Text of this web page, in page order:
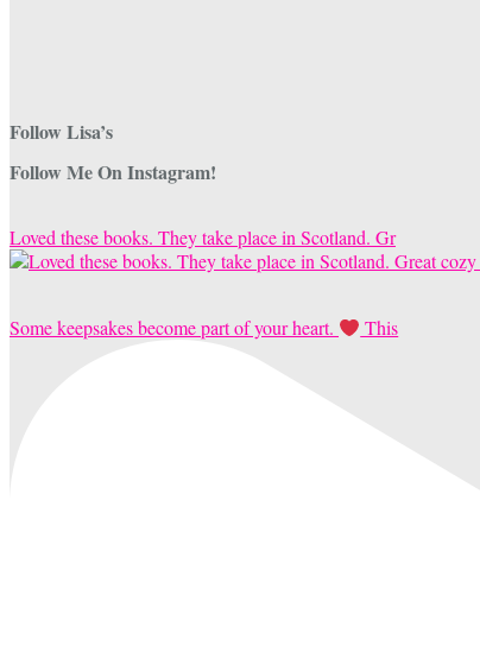
Follow Lisa’s
Follow Me On Instagram!
Loved these books. They take place in Scotland. Gr
Some keepsakes become part of your heart. This